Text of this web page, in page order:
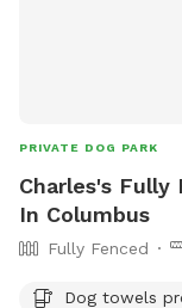
PRIVATE DOG PARK
Charles's Fully
In Columbus
Fully Fenced
Dog towels